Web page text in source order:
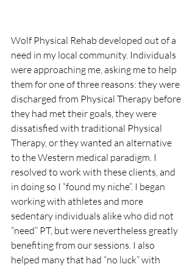
Wolf Physical Rehab developed out of a
need in my local community. Individuals
were approaching me, asking me to help
them for one of three reasons: they were
discharged from Physical Therapy before
they had met their goals, they were
dissatisfied with traditional Physical
Therapy, or they wanted an alternative
to the Western medical paradigm. I
resolved to work with these clients, and
in doing so I “found my niche”. I began
working with athletes and more
sedentary individuals alike who did not
“need” PT, but were nevertheless greatly
benefiting from our sessions. I also
helped many that had “no luck” with